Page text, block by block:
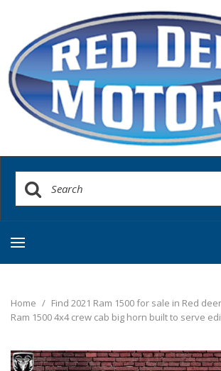
Home / Find 2021 Ram 1500 for sale in Red
Ram 1500 4x4 crew cab big horn built to serve